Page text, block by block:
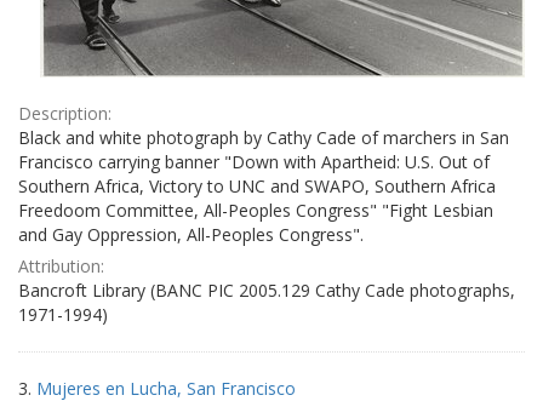
Description:
Black and white photograph by Cathy Cade of marchers in San
Francisco carrying banner "Down with Apartheid: U.S. Out of
Southern Africa, Victory to UNC and SWAPO, Southern Africa
Freedoom Committee, All-Peoples Congress" "Fight Lesbian
and Gay Oppression, All-Peoples Congress".
Attribution:
Bancroft Library (BANC PIC 2005.129 Cathy Cade photographs,
1971-1994)
3. Mujeres en Lucha, San Francisco